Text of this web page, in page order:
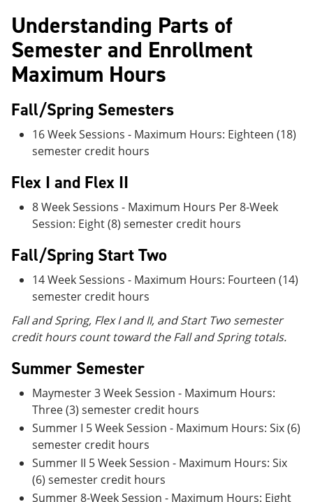
Understanding Parts of
Semester and Enrollment
Maximum Hours
Fall/Spring Semesters
16 Week Sessions - Maximum Hours: Eighteen (18)
semester credit hours
Flex I and Flex II
8 Week Sessions - Maximum Hours Per 8-Week
Session: Eight (8) semester credit hours
Fall/Spring Start Two
14 Week Sessions - Maximum Hours: Fourteen (14)
semester credit hours
Fall and Spring, Flex I and II, and Start Two semester
credit hours count toward the Fall and Spring totals.
Summer Semester
Maymester 3 Week Session - Maximum Hours:
Three (3) semester credit hours
Summer I 5 Week Session - Maximum Hours: Six (6)
semester credit hours
Summer II 5 Week Session - Maximum Hours: Six
(6) semester credit hours
Summer 8-Week Session - Maximum Hours: Eight